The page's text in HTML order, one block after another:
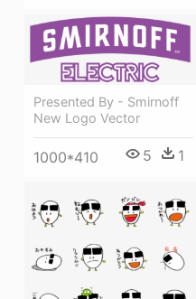
Presented By - Smirnoff
New Logo Vector
1000*410 5 1